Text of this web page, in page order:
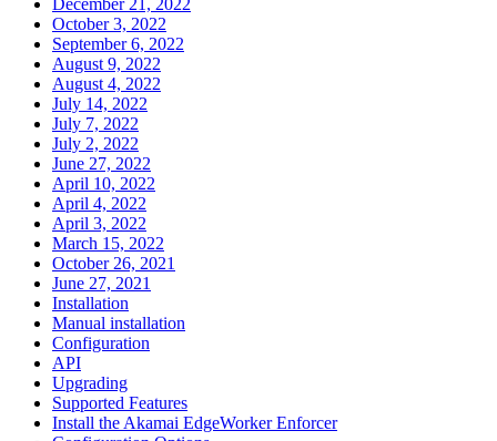
October 3, 2022
September 6, 2022
August 9, 2022
August 4, 2022
July 14, 2022
July 7, 2022
July 2, 2022
June 27, 2022
April 10, 2022
April 4, 2022
April 3, 2022
March 15, 2022
October 26, 2021
June 27, 2021
Installation
Manual installation
Configuration
API
Upgrading
Supported Features
Install the Akamai EdgeWorker Enforcer